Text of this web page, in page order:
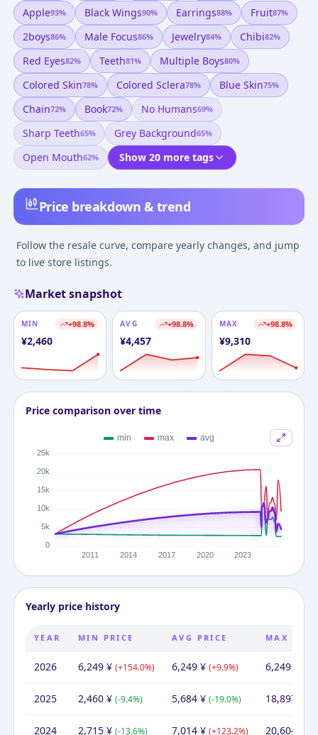
Price breakdown & trend
Follow the resale curve, compare yearly changes, and jump
to live store listings.
Market snapshot
MIN +98.8%
¥2,460
AVG +98.8%
¥4,457
MAX +98.8%
¥9,310
Price comparison over time
Yearly price history
YEAR MIN PRICE AVG PRICE MAX
2026 6,249¥ (+154.0%) 6,249¥ (+9.9%) 6,249¥
2025 2,460¥ (-9.4%) 5,684¥ (-19.0%) 18,897
2024 2,715¥ (-13.6%) 7,014¥ (+123.2%) 20,604
Apple93% Black Wings90% Earrings88% Fruit87%
2boys86% Male Focus86% Jewelry84% Chibi82%
Red Eyes82% Teeth81% Multiple Boys80%
Colored Skin78% Colored Sclera78% Blue Skin75%
Chain72% Book72% No Humans69%
Sharp Teeth65% Grey Background65%
Open Mouth62% Show 20 more tags